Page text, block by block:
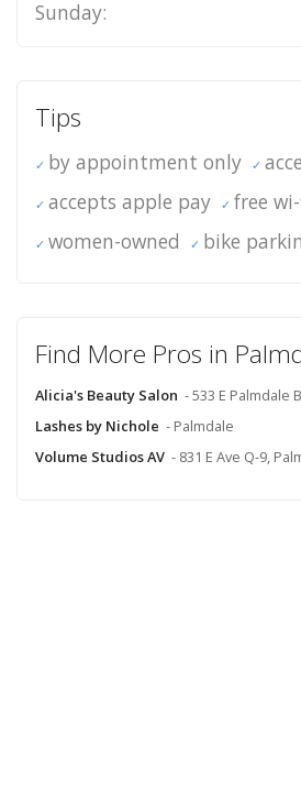
Sunday:
Tips
by appointment only
accepts apple pay
free
women-owned
bike
Find More Pros in
Alicia's Beauty Salon - 533 E Palmdale
Lashes by Nichole - Palmdale
Volume Studios AV - 831 E Ave Q-9,